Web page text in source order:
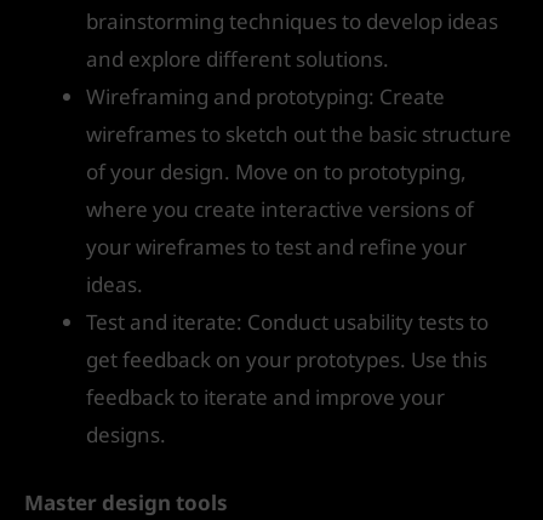
brainstorming techniques to develop ideas
and explore different solutions.
Wireframing and prototyping: Create
wireframes to sketch out the basic structure
of your design. Move on to prototyping,
where you create interactive versions of
your wireframes to test and refine your
ideas.
Test and iterate: Conduct usability tests to
get feedback on your prototypes. Use this
feedback to iterate and improve your
designs.
Master design tools